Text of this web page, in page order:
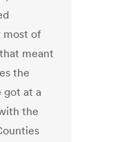
most of
meant
the
got at a
the